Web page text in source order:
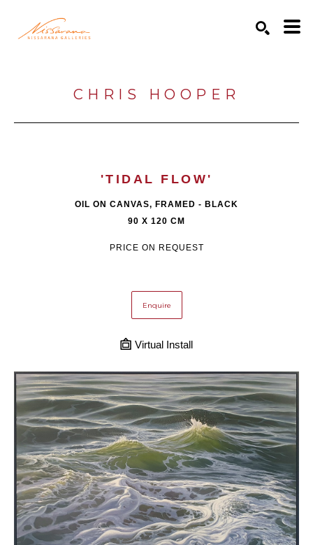
CHRIS HOOPER
'TIDAL FLOW'
OIL ON CANVAS, FRAMED - BLACK
90 X 120 CM
PRICE ON REQUEST
Enquire
Virtual Install